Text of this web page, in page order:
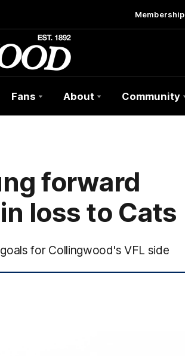
Membership
Fans About Community
forward
loss to Cats
for Collingwood's VFL side